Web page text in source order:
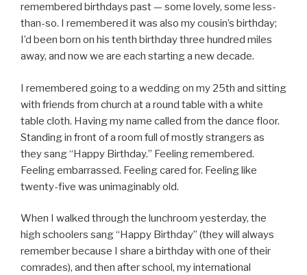
remembered birthdays past — some lovely, some less-
than-so. I remembered it was also my cousin’s birthday;
I’d been born on his tenth birthday three hundred miles
away, and now we are each starting a new decade.
I remembered going to a wedding on my 25th and sitting
with friends from church at a round table with a white
table cloth. Having my name called from the dance floor.
Standing in front of a room full of mostly strangers as
they sang “Happy Birthday.” Feeling remembered.
Feeling embarrassed. Feeling cared for. Feeling like
twenty-five was unimaginably old.
When I walked through the lunchroom yesterday, the
high schoolers sang “Happy Birthday” (they will always
remember because I share a birthday with one of their
comrades), and then after school, my international